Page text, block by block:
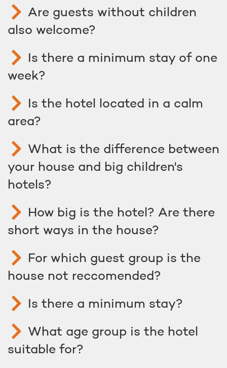
Are guests without children
also welcome?
Is there a minimum stay of one
week?
Is the hotel located in a calm
area?
What is the difference between
your house and big children's
hotels?
How big is the hotel? Are there
short ways in the house?
For which guest group is the
house not reccomended?
Is there a minimum stay?
What age group is the hotel
suitable for?